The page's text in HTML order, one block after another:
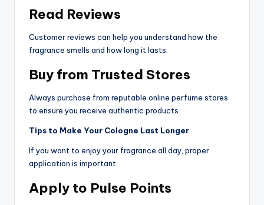
Read Reviews
Customer reviews can help you understand how the
fragrance smells and how long it lasts.
Buy from Trusted Stores
Always purchase from reputable online perfume stores
to ensure you receive authentic products.
Tips to Make Your Cologne Last Longer
If you want to enjoy your fragrance all day, proper
application is important.
Apply to Pulse Points